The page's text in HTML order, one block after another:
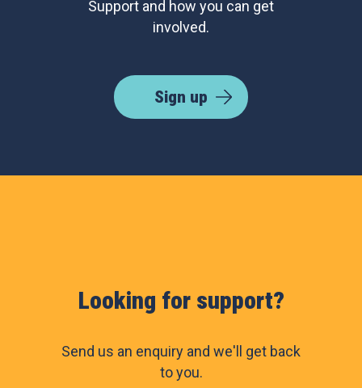
Support and how you can get
involved.
Sign up
Looking for support?
Send us an enquiry and we'll get back
to you.